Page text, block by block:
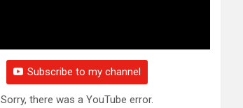
Subscribe to my channel
Sorry, there was a YouTube error.